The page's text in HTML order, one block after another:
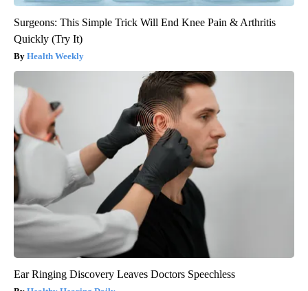
Surgeons: This Simple Trick Will End Knee Pain & Arthritis
Quickly (Try It)
Health Weekly
Ear Ringing Discovery Leaves Doctors Speechless